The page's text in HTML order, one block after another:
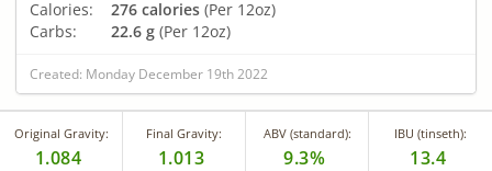
Calories:
276 calories (Per 12oz)
Carbs:
22.6 g (Per 12oz)
Created: Monday December 19th 2022
Original Gravity:
1.084
Final Gravity:
1.013
ABV (standard):
9.3%
IBU (tinseth):
13.4